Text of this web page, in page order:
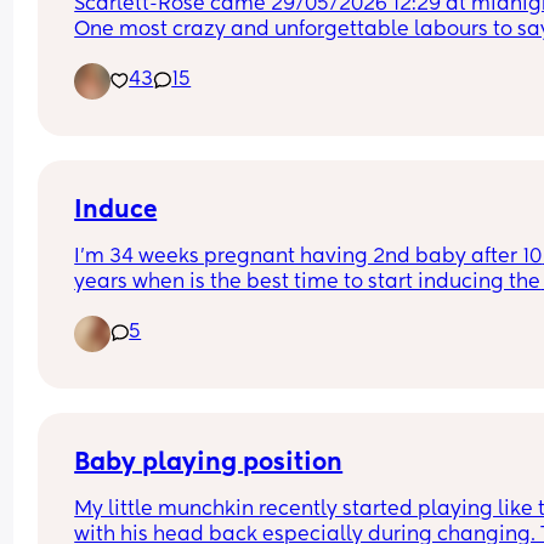
Scarlett-Rose came 29/05/2026 12:29 at
One most crazy and unforgettable labours to
43
15
Induce
I’m 34 weeks pregnant having 2nd baby after 10
years when is the best time to start inducing the
5
Baby playing position
My little munchkin recently started playing like
with his head back especially during changing.